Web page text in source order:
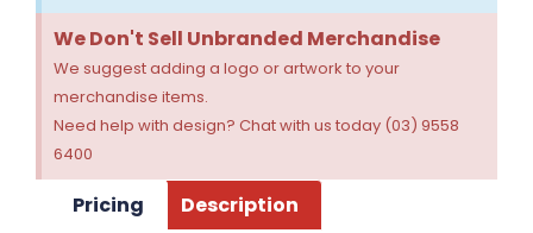
We Don't Sell Unbranded Merchandise
We suggest adding a logo or artwork to your
merchandise items.
Need help with design? Chat with us today (03) 9558
6400
Pricing Description